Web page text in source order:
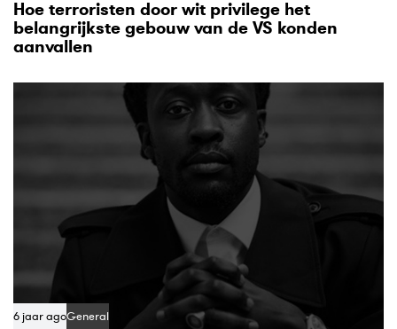
Hoe terroristen door wit privilege het
belangrijkste gebouw van de VS konden
aanvallen
6 jaar agoGeneral